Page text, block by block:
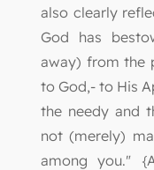
also clearly
God has
away) from the
to God,- to His
the needy and
not (merely)
among you."